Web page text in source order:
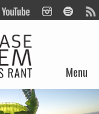
Menu